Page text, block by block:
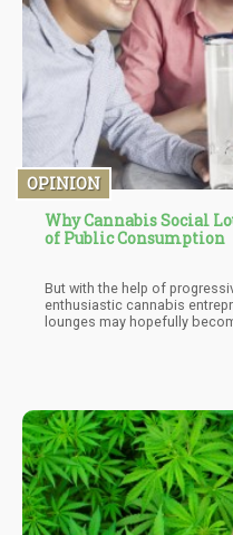
OPINION
Why Cannabis Social
of Public Consumption
But with the help of
enthusiastic cannabis
lounges may hopefully